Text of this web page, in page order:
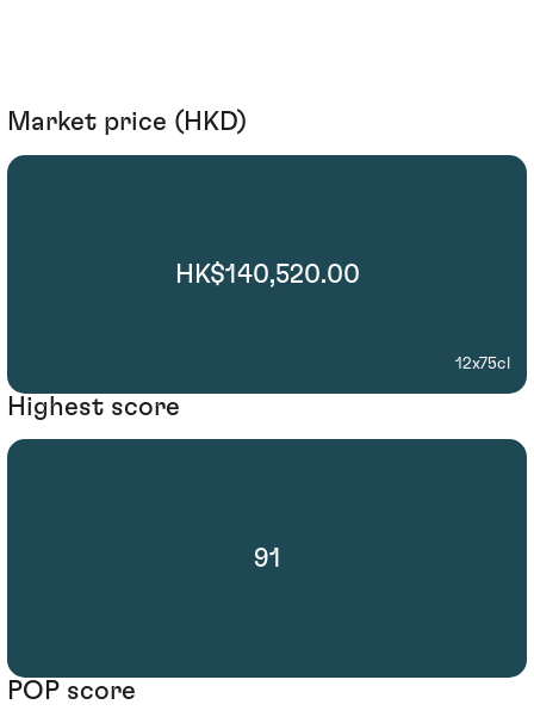
Market price (HKD)
HK$140,520.00
12x75cl
Highest score
91
POP score